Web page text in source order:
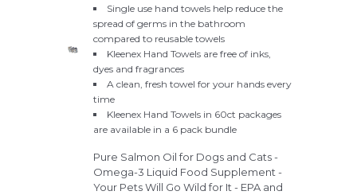
Single use hand towels help reduce the
spread of germs in the bathroom
compared to reusable towels
Kleenex Hand Towels are free of inks,
dyes and fragrances
A clean, fresh towel for your hands every
time
Kleenex Hand Towels in 60ct packages
are available in a 6 pack bundle
Pure Salmon Oil for Dogs and Cats -
Omega-3 Liquid Food Supplement -
Your Pets Will Go Wild for It - EPA and